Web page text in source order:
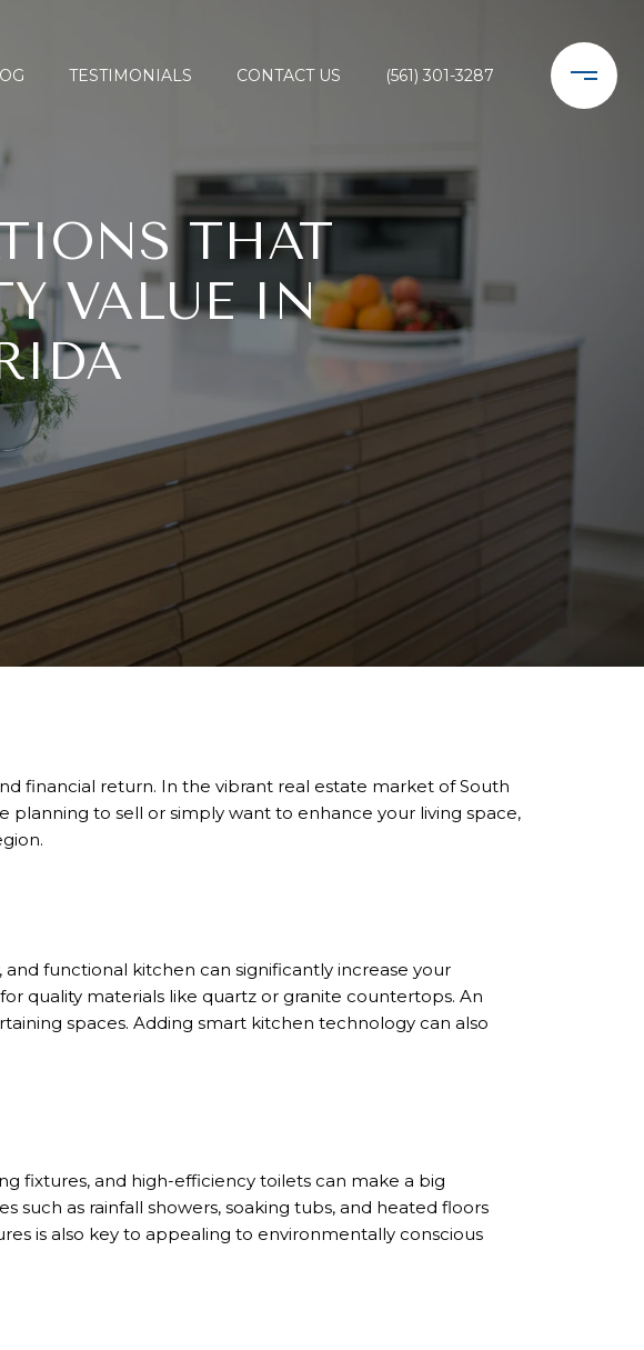
TESTIMONIALS CONTACT US (561) 301-3287
THAT
VALUE IN
financial return. In the vibrant real estate market of South
planning to sell or simply want to enhance your living space,
functional kitchen can significantly increase your
quality materials like quartz or granite countertops. An
spaces. Adding smart kitchen technology can also
fixtures, and high-efficiency toilets can make a big
as rainfall showers, soaking tubs, and heated floors
is also key to appealing to environmentally conscious